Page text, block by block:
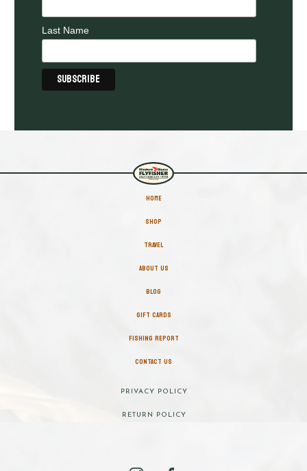
Last Name
HOME
SHOP
TRAVEL
ABOUT US
BLOG
GIFT CARDS
FISHING REPORT
CONTACT US
PRIVACY POLICY
RETURN POLICY